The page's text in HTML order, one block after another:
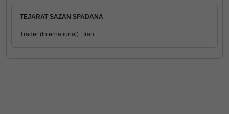
TEJARAT SAZAN SPADANA
Trader (International) | Iran